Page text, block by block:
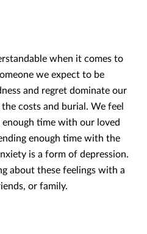
when it comes to
we expect to be
and regret dominate our
costs and burial. We feel
time with our loved
enough time with the
is a form of depression.
about these feelings with a
or family.